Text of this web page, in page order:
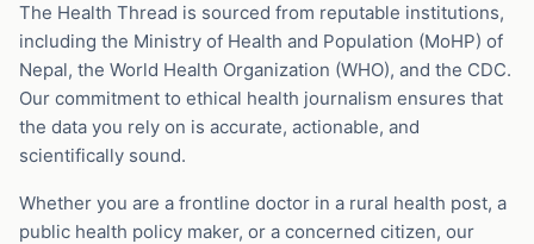
The Health Thread is sourced from reputable institutions,
including the Ministry of Health and Population (MoHP) of
Nepal, the World Health Organization (WHO), and the CDC.
Our commitment to ethical health journalism ensures that
the data you rely on is accurate, actionable, and
scientifically sound.
Whether you are a frontline doctor in a rural health post, a
public health policy maker, or a concerned citizen, our